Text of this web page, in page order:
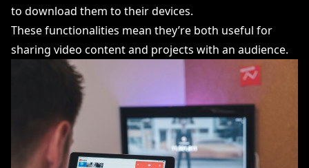
to download them to their devices.
These functionalities mean they’re both useful for
sharing video content and projects with an audience.